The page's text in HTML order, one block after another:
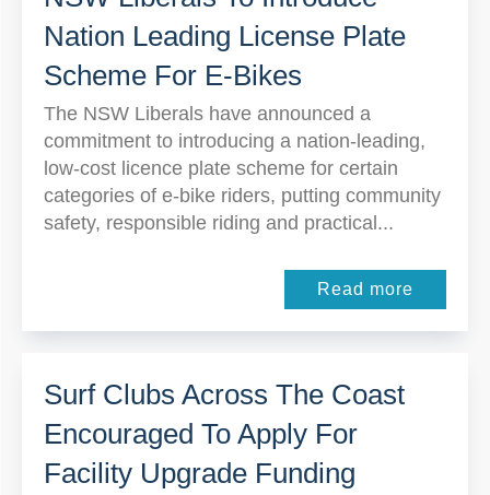
Nation Leading License Plate
Scheme For E-Bikes
The NSW Liberals have announced a
commitment to introducing a nation-leading,
low-cost licence plate scheme for certain
categories of e-bike riders, putting community
safety, responsible riding and practical...
Read more
Surf Clubs Across The Coast
Encouraged To Apply For
Facility Upgrade Funding